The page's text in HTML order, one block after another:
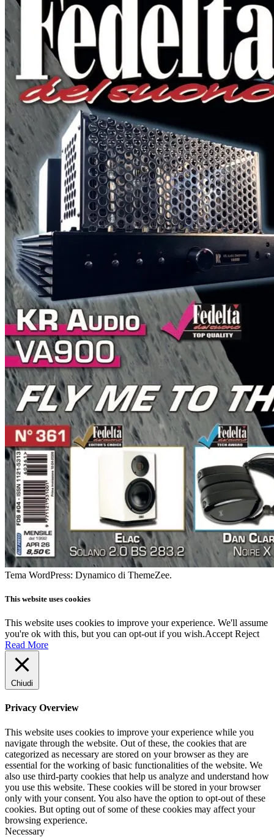
Tema WordPress: Dynamico di ThemeZee.
This website uses cookies
This website uses cookies to improve your experience. We'll assume
you're ok with this, but you can opt-out if you wish.Accept Reject
Read More
Chiudi
Privacy Overview
This website uses cookies to improve your experience while you
navigate through the website. Out of these, the cookies that are
categorized as necessary are stored on your browser as they are
essential for the working of basic functionalities of the website. We
also use third-party cookies that help us analyze and understand how
you use this website. These cookies will be stored in your browser
only with your consent. You also have the option to opt-out of these
cookies. But opting out of some of these cookies may affect your
browsing experience.
Necessary